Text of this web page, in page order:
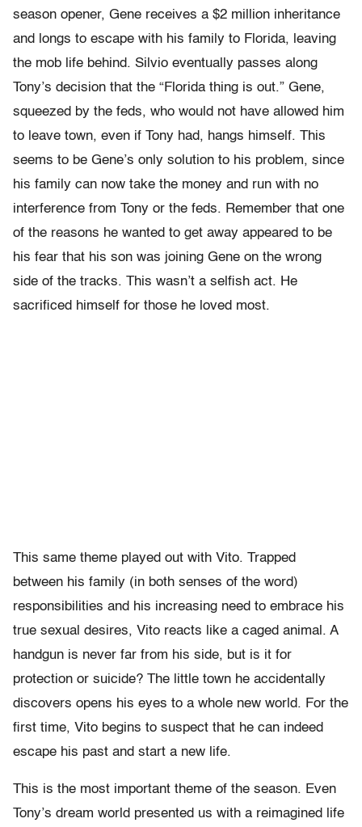
season opener, Gene receives a $2 million inheritance
and longs to escape with his family to Florida, leaving
the mob life behind. Silvio eventually passes along
Tony’s decision that the “Florida thing is out.” Gene,
squeezed by the feds, who would not have allowed him
to leave town, even if Tony had, hangs himself. This
seems to be Gene’s only solution to his problem, since
his family can now take the money and run with no
interference from Tony or the feds. Remember that one
of the reasons he wanted to get away appeared to be
his fear that his son was joining Gene on the wrong
side of the tracks. This wasn’t a selfish act. He
sacrificed himself for those he loved most.
This same theme played out with Vito. Trapped
between his family (in both senses of the word)
responsibilities and his increasing need to embrace his
true sexual desires, Vito reacts like a caged animal. A
handgun is never far from his side, but is it for
protection or suicide? The little town he accidentally
discovers opens his eyes to a whole new world. For the
first time, Vito begins to suspect that he can indeed
escape his past and start a new life.
This is the most important theme of the season. Even
Tony’s dream world presented us with a reimagined life